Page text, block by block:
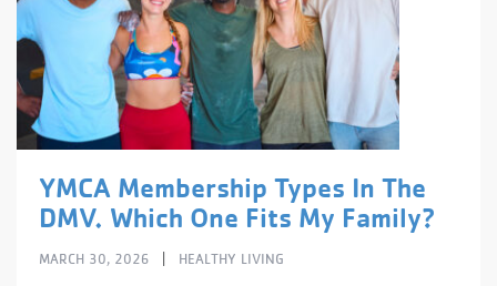
YMCA Membership Types In The
DMV. Which One Fits My Family?
MARCH 30, 2026 HEALTHY LIVING